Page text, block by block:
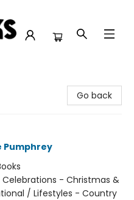
Go back
Pumphrey
Celebrations - Christmas &
/ Lifestyles - Country